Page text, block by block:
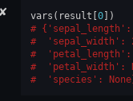
✘ vars ( result 0])
'sepal_width':
'petal_length':
'petal_width':
'species':